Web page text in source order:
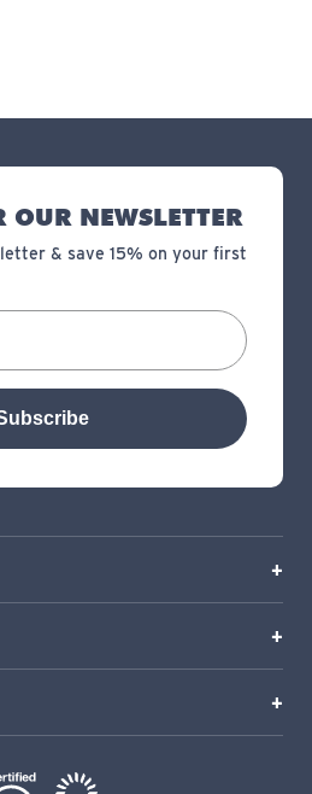
NEWSLETTER
& save 15% on your first